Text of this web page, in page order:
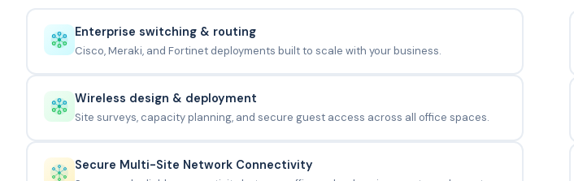
Enterprise switching & routing
Cisco, Meraki, and Fortinet deployments built to scale with your business.
Wireless design & deployment
Site surveys, capacity planning, and secure guest access across all office spaces.
Secure Multi-Site Network Connectivity